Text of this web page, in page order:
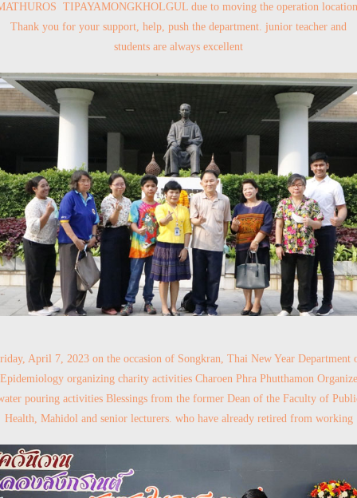
TIPAYAMONGKHOLGUL due to moving the operation
Thank you for your support, help, push the department. junior teacher and
students are always excellent
April 7, 2023 on the occasion of Songkran, Thai New Year Department
Epidemiology organizing charity activities Charoen Phra Phutthamon Organize
pouring activities Blessings from the former Dean of the Faculty of
Health, Mahidol and senior lecturers. who have already retired from working